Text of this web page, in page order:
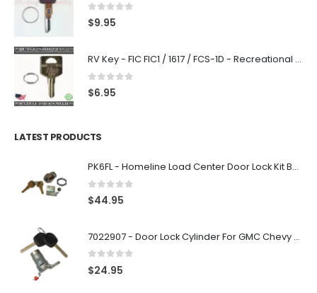
0 out of 5
$9.95
RV Key - FIC FIC1 / 1617 / FCS-1D - Recreational Vehicle
0 out of 5
$6.95
LATEST PRODUCTS
PK6FL - Homeline Load Center Door Lock Kit By Square D
0 out of 5
$44.95
7022907 - Door Lock Cylinder For GMC Chevy Cadillac Vehicles with 2 Keys Coded By Ri-Key Security
0 out of 5
$24.95